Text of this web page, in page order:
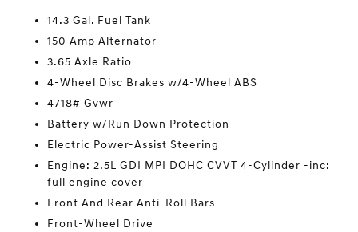
14.3 Gal. Fuel Tank
150 Amp Alternator
3.65 Axle Ratio
4-Wheel Disc Brakes w/4-Wheel ABS
4718# Gvwr
Battery w/Run Down Protection
Electric Power-Assist Steering
Engine: 2.5L GDI MPI DOHC CVVT 4-Cylinder -inc:
full engine cover
Front And Rear Anti-Roll Bars
Front-Wheel Drive